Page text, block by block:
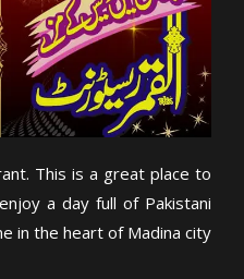
This is a great place to
a day full of Pakistani
in the heart of Madina city.